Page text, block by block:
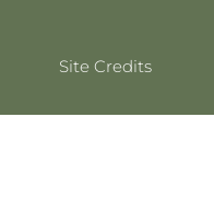
Site Credits